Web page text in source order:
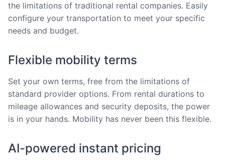
the limitations of traditional rental companies. Easily
configure your transportation to meet your specific
needs and budget.
Flexible mobility terms
Set your own terms, free from the limitations of
standard provider options. From rental durations to
mileage allowances and security deposits, the power
is in your hands. Mobility has never been this flexible.
AI-powered instant pricing